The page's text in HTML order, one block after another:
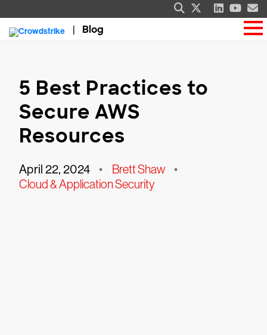
Blog
5 Best Practices to
Secure AWS
Resources
April 22, 2024 • Brett Shaw •
Cloud & Application Security